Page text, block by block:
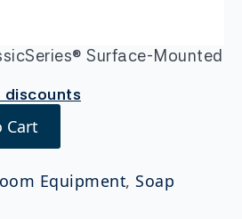
Surface-Mounted
discounts
Cart
Equipment, Soap